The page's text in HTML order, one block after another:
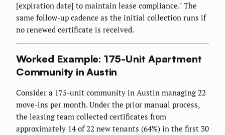
[expiration date] to maintain lease compliance." The
same follow-up cadence as the initial collection runs if
no renewed certificate is received.
Worked Example: 175-Unit Apartment
Community in Austin
Consider a 175-unit community in Austin managing 22
move-ins per month. Under the prior manual process,
the leasing team collected certificates from
approximately 14 of 22 new tenants (64%) in the first 30